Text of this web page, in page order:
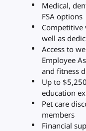
Medical,
FSA options
Competitive
well as
Access to
Employee
and fitness
Up to
education
Pet care
members
Financial